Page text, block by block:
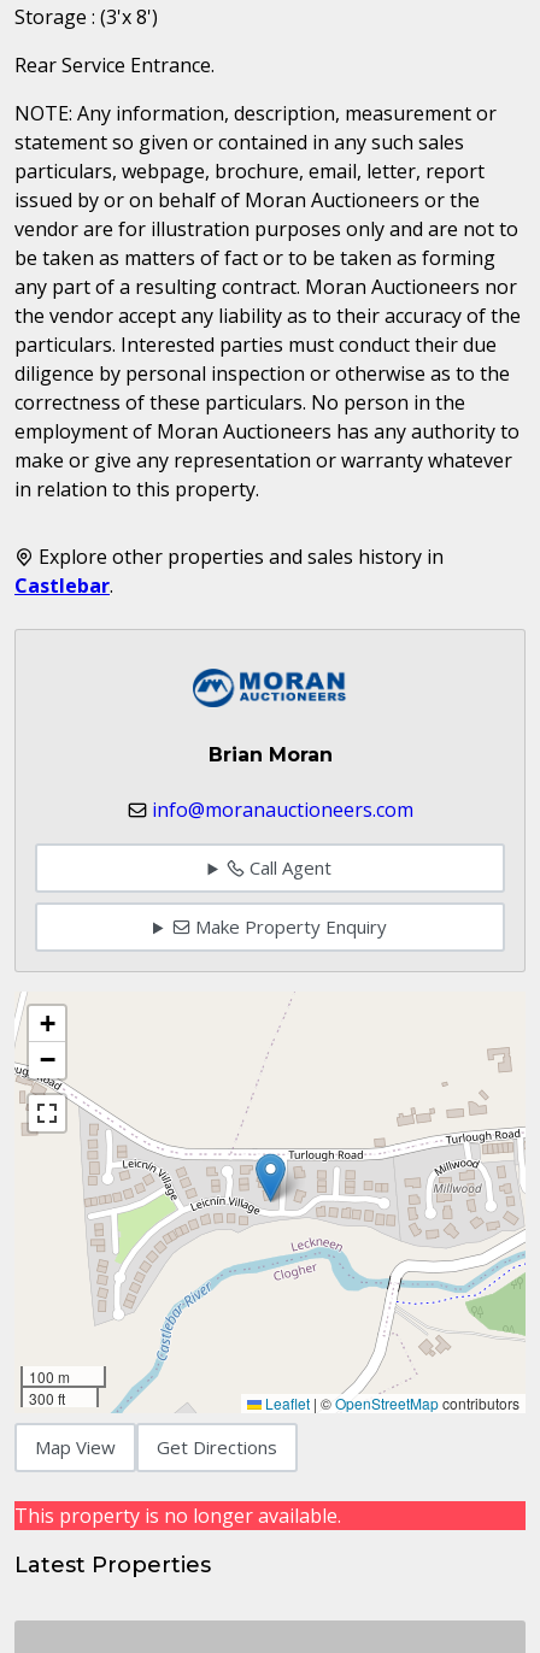
Storage : (3'x 8')
Rear Service Entrance.
NOTE: Any information, description, measurement or
statement so given or contained in any such sales
particulars, webpage, brochure, email, letter, report
issued by or on behalf of Moran Auctioneers or the
vendor are for illustration purposes only and are not to
be taken as matters of fact or to be taken as forming
any part of a resulting contract. Moran Auctioneers nor
the vendor accept any liability as to their accuracy of the
particulars. Interested parties must conduct their due
diligence by personal inspection or otherwise as to the
correctness of these particulars. No person in the
employment of Moran Auctioneers has any authority to
make or give any representation or warranty whatever
in relation to this property.
Explore other properties and sales history in
Castlebar.
Brian Moran
info@moranauctioneers.com
Call Agent
Make Property Enquiry
+
−
100 m
300 ft
Leaflet | ©OpenStreetMapcontributors
Map View Get Directions
This property is no longer available.
Latest Properties